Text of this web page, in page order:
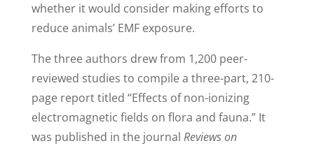
whether it would consider making efforts to
reduce animals’ EMF exposure.
The three authors drew from 1,200 peer-
reviewed studies to compile a three-part, 210-
page report titled “Effects of non-ionizing
electromagnetic fields on flora and fauna.” It
was published in the journal Reviews on